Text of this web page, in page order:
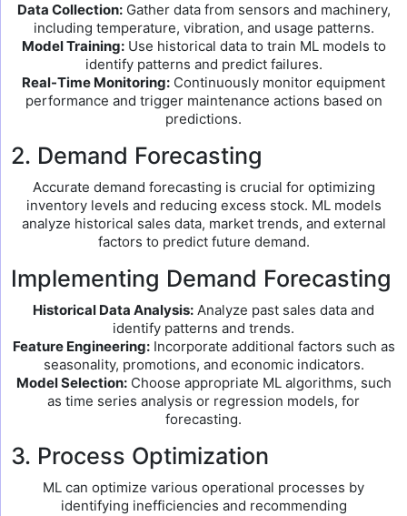
Data Collection:Gather data from sensors and machinery,
including temperature, vibration, and usage patterns.
Model Training:Use historical data to train ML models to
identify patterns and predict failures.
Real-Time Monitoring: Continuously monitor equipment
performance and trigger maintenance actions based on
predictions.
2. Demand Forecasting
Accurate demand forecasting is crucial for optimizing
inventory levels and reducing excess stock. ML models
analyze historical sales data, market trends, and external
factors to predict future demand.
Implementing Demand Forecasting
Historical Data Analysis: Analyze past sales data and
identify patterns and trends.
Feature Engineering:Incorporate additional factors such as
seasonality, promotions, and economic indicators.
Model Selection:Choose appropriate ML algorithms, such
as time series analysis or regression models, for
forecasting.
3. Process Optimization
ML can optimize various operational processes by
identifying inefficiencies and recommending